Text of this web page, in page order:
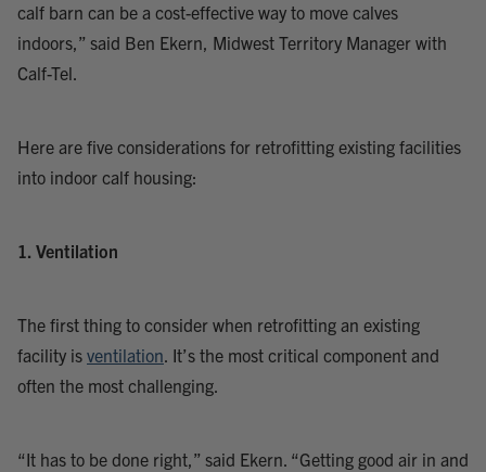
calf barn can be a cost-effective way to move calves
indoors,” said Ben Ekern, Midwest Territory Manager with
Calf-Tel.
Here are five considerations for retrofitting existing facilities
into indoor calf housing:
1. Ventilation
The first thing to consider when retrofitting an existing
facility is ventilation. It’s the most critical component and
often the most challenging.
“It has to be done right,” said Ekern. “Getting good air in and